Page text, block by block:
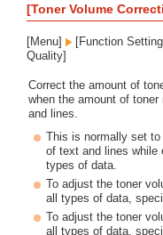
[Toner Volume
[Menu] [Function
Quality]
Correct the amount of
when the amount of
and lines.
This is normally set
of text and lines while
types of data.
To adjust the toner
all types of data,
To adjust the toner
all types of data,